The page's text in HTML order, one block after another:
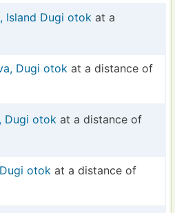
Island Dugi otok at a
Dugi otok at a distance of
Dugi otok at a distance of
otok at a distance of